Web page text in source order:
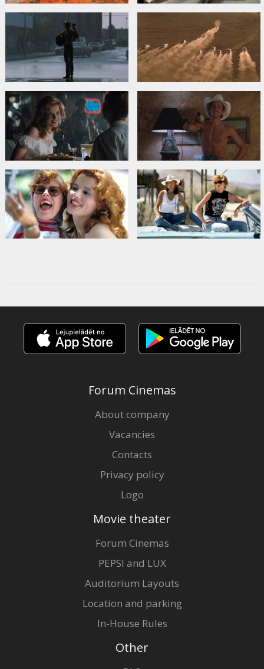
Forum Cinemas
About company
Vacancies
Contacts
Privacy policy
Logo
Movie theater
Forum Cinemas
PEPSI and LUX
Auditorium Layouts
Location and parking
In-House Rules
Other